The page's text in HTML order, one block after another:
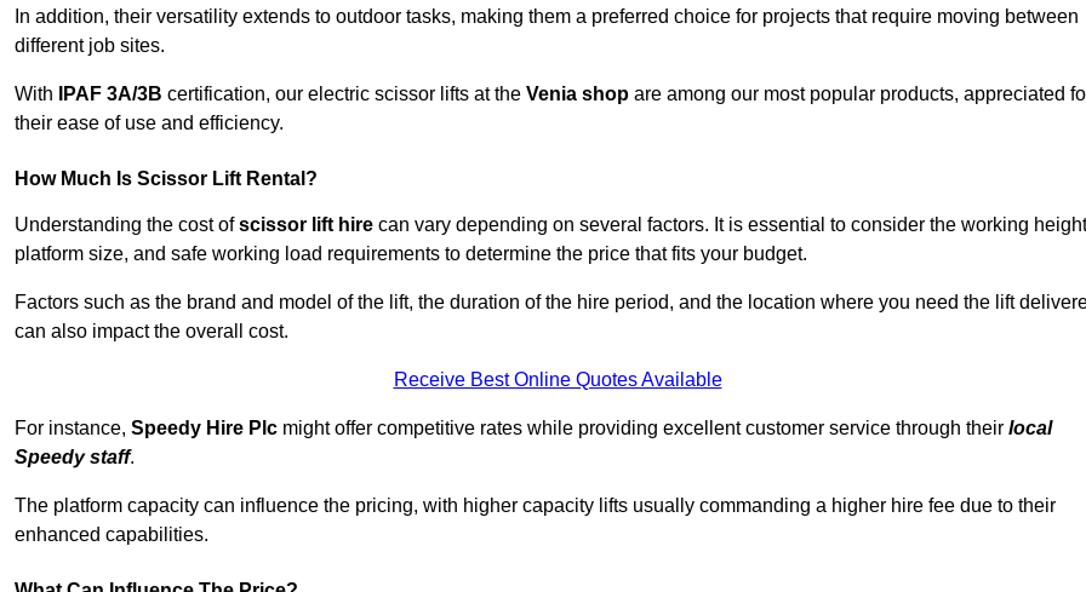
In addition, their versatility extends to outdoor tasks, making them a preferred choice for projects that require moving between
different job sites.
With IPAF 3A/3B certification, our electric scissor lifts at the Venia shop are among our most popular products, appreciated
their ease of use and efficiency.
How Much Is Scissor Lift Rental?
Understanding the cost ofscissor lift hire can vary depending on several factors. It is essential to consider the working
platform size, and safe working load requirements to determine the price that fits your budget.
Factors such as the brand and model of the lift, the duration of the hire period, and the location where you need the lift
can also impact the overall cost.
Receive Best Online Quotes Available
For instance, Speedy Hire Plc might offer competitive rates while providing excellent customer service through their local
Speedy staff.
The platform capacity can influence the pricing, with higher capacity lifts usually commanding a higher hire fee due to their
enhanced capabilities.